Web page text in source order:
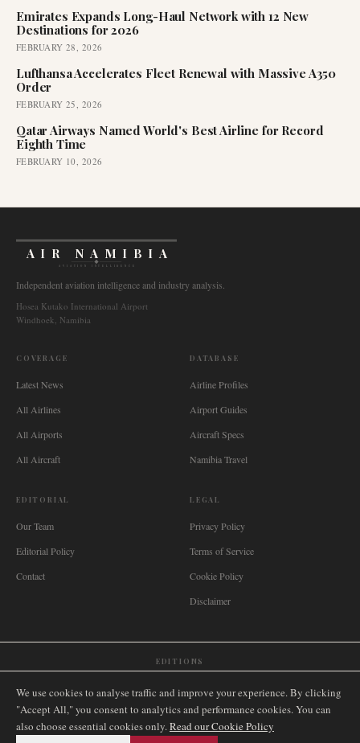
Emirates Expands Long-Haul Network with 12 New
Destinations for 2026
FEBRUARY 28, 2026
Lufthansa Accelerates Fleet Renewal with Massive A350
Order
FEBRUARY 25, 2026
Qatar Airways Named World's Best Airline for Record
Eighth Time
FEBRUARY 10, 2026
AIR NAMIBIA
AVIATION INTELLIGENCE
Independent aviation intelligence and industry analysis.
Hosea Kutako International Airport
Windhoek, Namibia
COVERAGE
Latest News
All Airlines
All Airports
All Aircraft
DATABASE
Airline Profiles
Airport Guides
Aircraft Specs
Namibia Travel
EDITORIAL
Our Team
Editorial Policy
Contact
LEGAL
Privacy Policy
Terms of Service
Cookie Policy
Disclaimer
EDITIONS
🇿🇦 South Africa Singapore🇩🇪 Deutschland Nederland 🇫🇷 France
🇮🇹 Italia🇪🇸 España🇧🇷 Brasil🇸🇪 Sverige🇳🇴 Norge🇩🇰
We use cookies to analyse traffic and improve your experience. By clicking
"Accept All," you consent to analytics and performance cookies. You can
also choose essential cookies only.Read our Cookie Policy